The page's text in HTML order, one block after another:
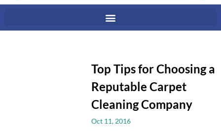
Top Tips for Choosing a
Reputable Carpet
Cleaning Company
Oct 11, 2016